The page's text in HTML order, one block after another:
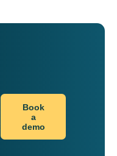
Book
a
demo